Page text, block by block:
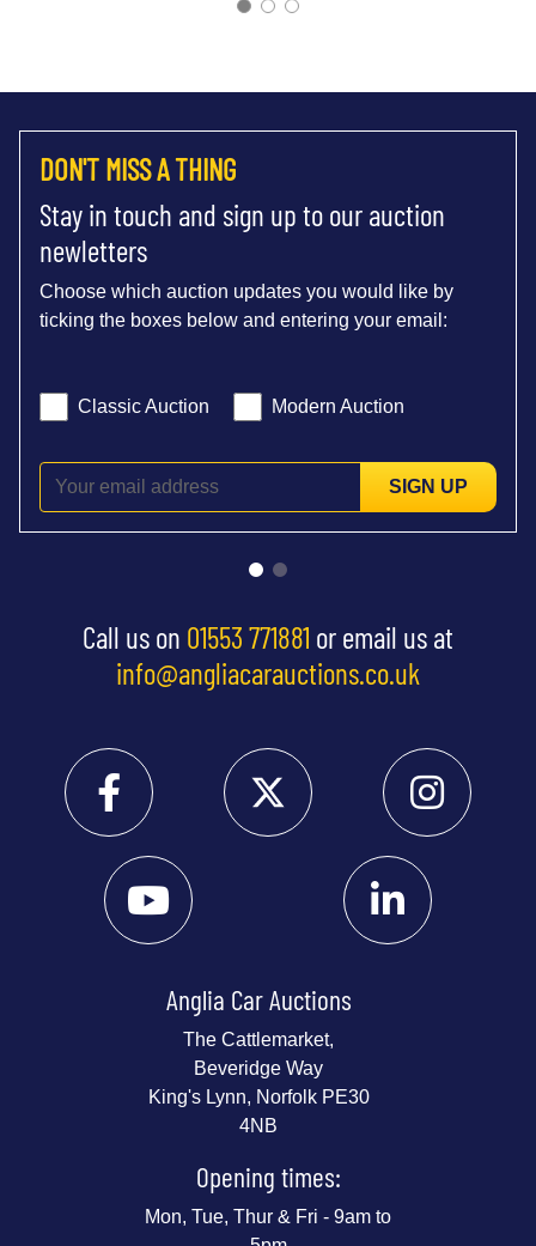
DON'T MISS A THING
Stay in touch and sign up to our auction
newletters
Choose which auction updates you would like by
ticking the boxes below and entering your email:
Classic Auction Modern Auction
SIGN UP
Call us on 01553 771881 or email us at
info@angliacarauctions.co.uk
Anglia Car Auctions
The Cattlemarket,
Beveridge Way
King's Lynn, Norfolk PE30
4NB
Opening times:
Mon, Tue, Thur & Fri - 9am to